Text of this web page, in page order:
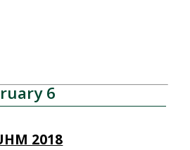
6
2018